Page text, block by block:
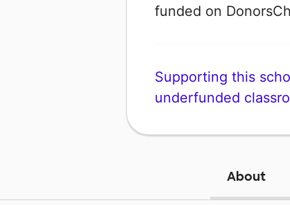
funded on
Supporting this
underfunded
About